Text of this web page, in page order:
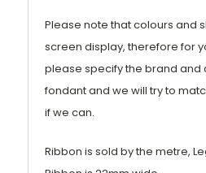
Please note that colours and
screen display, therefore for
please specify the brand and
fondant and we will try to
if we can.
Ribbon is sold by the metre,